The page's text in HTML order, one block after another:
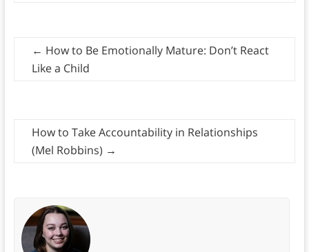
← How to Be Emotionally Mature: Don’t React
Like a Child
How to Take Accountability in Relationships
(Mel Robbins) →